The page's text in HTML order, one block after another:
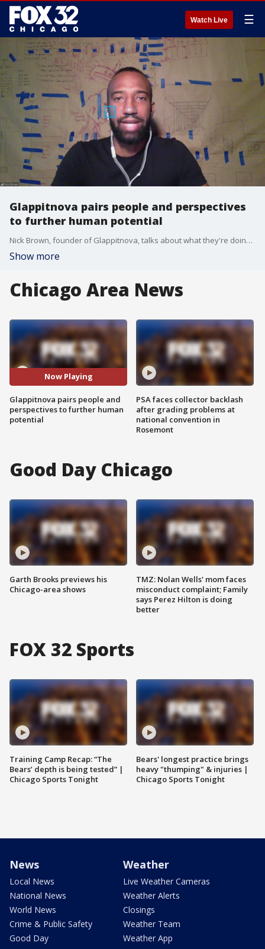
Watch Live ☰
Glappitnova pairs people and perspectives
to further human potential
Nick Brown, founder of Glappitnova, talks about what they're doing to expose people to perspectives and lifestyles different than their own.
Show more
Chicago Area News
Now Playing
Glappitnova pairs people and
perspectives to further human
potential
PSA faces collector backlash
after grading problems at
national convention in
Rosemont
Good Day Chicago
Garth Brooks previews his
Chicago-area shows
TMZ: Nolan Wells' mom faces
misconduct complaint; Family
says Perez Hilton is doing
better
FOX 32 Sports
Training Camp Recap: “The
Bears’ depth is being tested” |
Chicago Sports Tonight
Bears' longest practice brings
heavy "thumping" & injuries |
Chicago Sports Tonight
News
Local News
National News
World News
Crime & Public Safety
Good Day
Weather
Live Weather Cameras
Weather Alerts
Closings
Weather Team
Weather App